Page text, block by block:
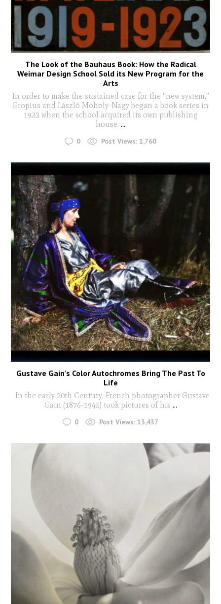
The Look of the Bauhaus Book: How the Radical
Weimar Design School Sold its New Program for the
Arts
In order to make the sustained case for the “new system,”
Gropius and László Moholy-Nagy began a book series in
1923 when the school acquired its own publishing
house. ...
0 Post Views: 1,760
Gustave Gain’s Color Autochromes Bring The Past To
Life
In the early 20th Century, French photographer Gustave
Gain (1876-1945) took pictures of his ...
0 Post Views: 13,437